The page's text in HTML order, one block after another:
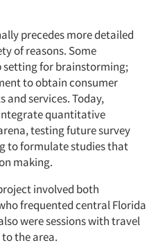
precedes more detailed
of reasons. Some
setting for brainstorming;
to obtain consumer
services. Today,
quantitative
testing future survey
to formulate studies that
making.
involved both
frequented central Florida
were sessions with travel
the area.